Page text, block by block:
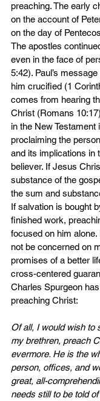
preaching. The early
on the account of
on the day of
The apostles
even in the face of
5:42). Paul’s
him crucified (1
comes from hearing
Christ (Romans
in the New Testament
proclaiming the
and its implications in
believer. If Jesus
substance of the
the sum and
If salvation is bought
finished work,
focused on him
not be concerned on
promises of a better
cross-centered
Charles Spurgeon
preaching Christ:
Of all, I would wish to
my brethren, preach
evermore. He is the
person, offices, and
great, all-
needs still to be told